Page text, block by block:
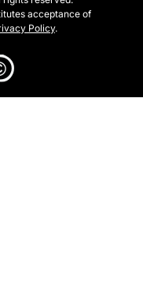
acceptance of
Policy.